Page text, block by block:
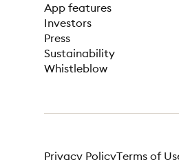
App features
Investors
Press
Sustainability
Whistleblow
Privacy PolicyTerms of